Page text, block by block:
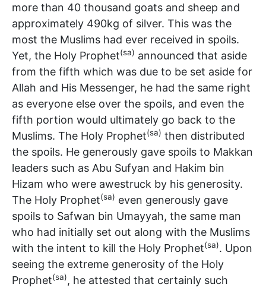
more than 40 thousand goats and sheep and
approximately 490kg of silver. This was the
most the Muslims had ever received in spoils.
Yet, the Holy Prophet(sa) announced that aside
from the fifth which was due to be set aside for
Allah and His Messenger, he had the same right
as everyone else over the spoils, and even the
fifth portion would ultimately go back to the
Muslims. The Holy Prophet(sa) then distributed
the spoils. He generously gave spoils to Makkan
leaders such as Abu Sufyan and Hakim bin
Hizam who were awestruck by his generosity.
The Holy Prophet(sa) even generously gave
spoils to Safwan bin Umayyah, the same man
who had initially set out along with the Muslims
with the intent to kill the Holy Prophet(sa). Upon
seeing the extreme generosity of the Holy
Prophet(sa), he attested that certainly such